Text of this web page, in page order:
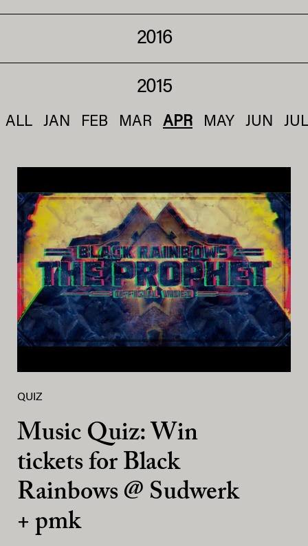
2016
2015
ALL JAN FEB MAR APR MAY JUN JUL
QUIZ
Music Quiz: Win
tickets for Black
Rainbows @ Sudwerk
+ pmk